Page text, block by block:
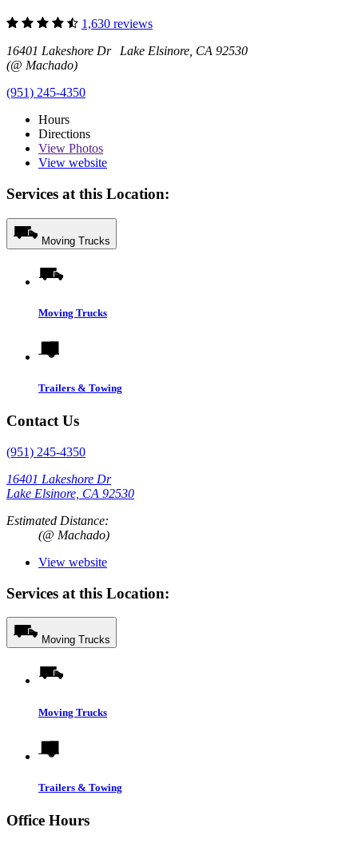
1,630 reviews
16401 Lakeshore Dr Lake Elsinore, CA 92530
(@ Machado)
(951) 245-4350
Hours
Directions
View Photos
View website
Services at this Location:
Moving Trucks
Moving Trucks
Trailers & Towing
Contact Us
(951) 245-4350
16401 Lakeshore Dr
Lake Elsinore, CA 92530
Estimated Distance:
(@ Machado)
View website
Services at this Location:
Moving Trucks
Moving Trucks
Trailers & Towing
Office Hours